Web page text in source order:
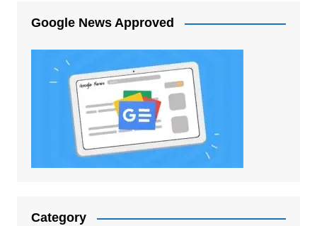
Google News Approved
Category